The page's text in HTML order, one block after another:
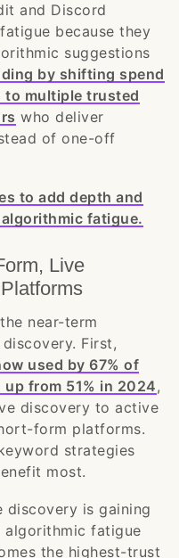
and Discord
because they
suggestions
by shifting spend
to multiple trusted
who deliver
of one-off
to add depth and
fatigue.
Live
near-term
First,
used by 67% of
from 51% in 2024,
discovery to active
form platforms.
strategies
most.
discovery is gaining
algorithmic fatigue
the highest-trust